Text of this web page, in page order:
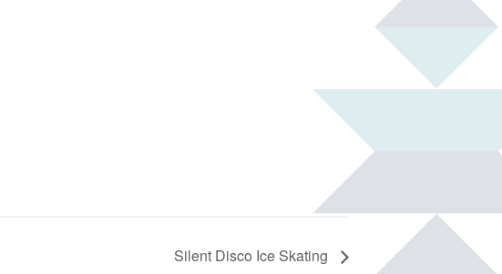
Silent Disco Ice Skating